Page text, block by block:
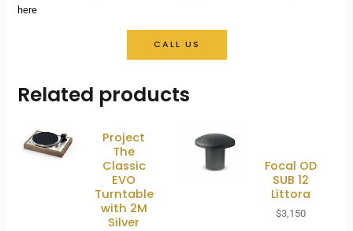
here
CALL US
Related products
Project
The
Classic
EVO
Turntable
with 2M
Silver
Focal OD
SUB 12
Littora
$3,150